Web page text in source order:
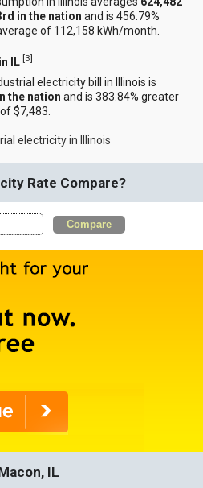
in the nation and is 456.79%
of 112,158 kWh/month.
IL [3]
electricity bill in Illinois is
the nation and is 383.84% greater
$7,483.
electricity in Illinois
Rate Compare?
Compare
IL